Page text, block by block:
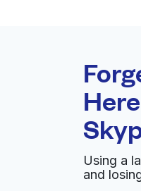
United States
Using a
and